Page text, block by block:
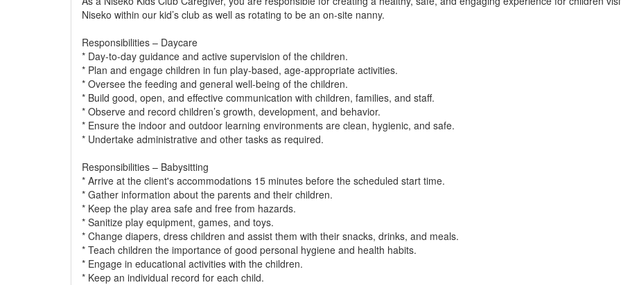
Niseko within our kid’s club as well as rotating to be an on-site nanny.
Responsibilities – Daycare
* Day-to-day guidance and active supervision of the children.
* Plan and engage children in fun play-based, age-appropriate activities.
* Oversee the feeding and general well-being of the children.
* Build good, open, and effective communication with children, families, and staff.
* Observe and record children’s growth, development, and behavior.
* Ensure the indoor and outdoor learning environments are clean, hygienic, and safe.
* Undertake administrative and other tasks as required.
Responsibilities – Babysitting
* Arrive at the client's accommodations 15 minutes before the scheduled start time.
* Gather information about the parents and their children.
* Keep the play area safe and free from hazards.
* Sanitize play equipment, games, and toys.
* Change diapers, dress children and assist them with their snacks, drinks, and meals.
* Teach children the importance of good personal hygiene and health habits.
* Engage in educational activities with the children.
* Keep an individual record for each child.